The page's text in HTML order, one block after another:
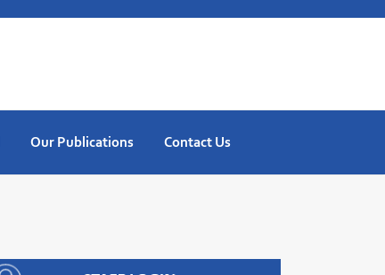
Our Publications Contact Us